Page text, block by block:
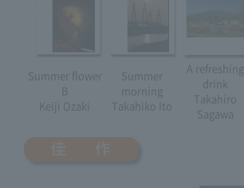
Summer flower
B
Keiji Ozaki
Summer
morning
Takahiko Ito
A refreshing
drink
Takahiro
Sagawa